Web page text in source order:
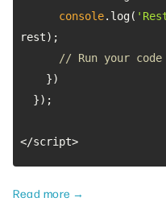
console.log(
// Run your code
</script>
Read more →